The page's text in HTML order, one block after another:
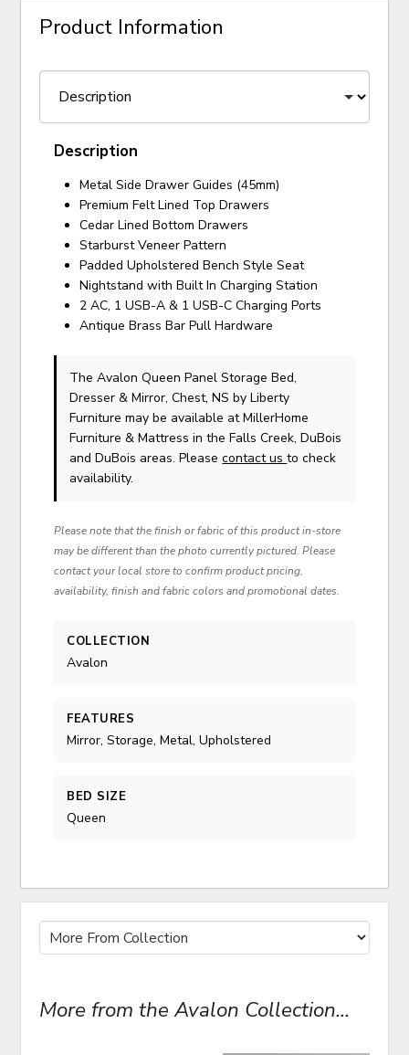
Product Information
Description
Metal Side Drawer Guides (45mm)
Premium Felt Lined Top Drawers
Cedar Lined Bottom Drawers
Starburst Veneer Pattern
Padded Upholstered Bench Style Seat
Nightstand with Built In Charging Station
2 AC, 1 USB-A & 1 USB-C Charging Ports
Antique Brass Bar Pull Hardware
The Avalon Queen Panel Storage Bed,
Dresser & Mirror, Chest, NSby Liberty
Furniture may be available at MillerHome
Furniture & Mattress in the Falls Creek, DuBois
and DuBois areas. Pleasecontact usto check
availability.
Please note that the finish or fabric of this product in-store
may be different than the photo currently pictured. Please
contact your local store to confirm product pricing,
availability, finish and fabric colors and promotional dates.
COLLECTION
Avalon
FEATURES
Mirror, Storage, Metal, Upholstered
BED SIZE
Queen
More from the Avalon Collection...